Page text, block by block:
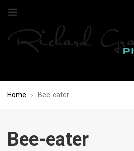
Home Bee-eater
Bee-eater